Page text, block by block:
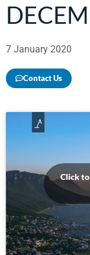
7 January 2020
Contact Us
Click